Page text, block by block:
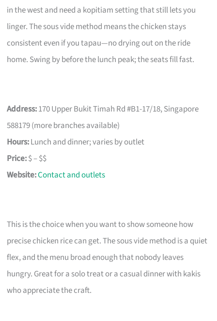
in the west and need a kopitiam setting that still lets you
linger. The sous vide method means the chicken stays
consistent even if you tapau—no drying out on the ride
home. Swing by before the lunch peak; the seats fill fast.
Address:170 Upper Bukit Timah Rd #B1-17/18, Singapore
588179 (more branches available)
Hours:Lunch and dinner; varies by outlet
Price:$ – $$
Website:Contact and outlets
This is the choice when you want to show someone how
precise chicken rice can get. The sous vide method is a quiet
flex, and the menu broad enough that nobody leaves
hungry. Great for a solo treat or a casual dinner with kakis
who appreciate the craft.